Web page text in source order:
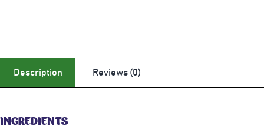
Description Reviews (0)
INGREDIENTS